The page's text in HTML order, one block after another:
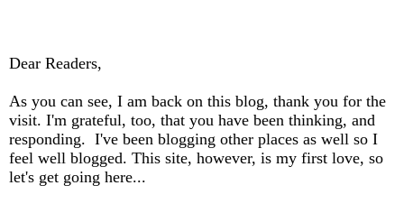
Dear Readers,
As you can see, I am back on this blog, thank you for the
visit. I'm grateful, too, that you have been thinking, and
responding. I've been blogging other places as well so I
feel well blogged. This site, however, is my first love, so
let's get going here...